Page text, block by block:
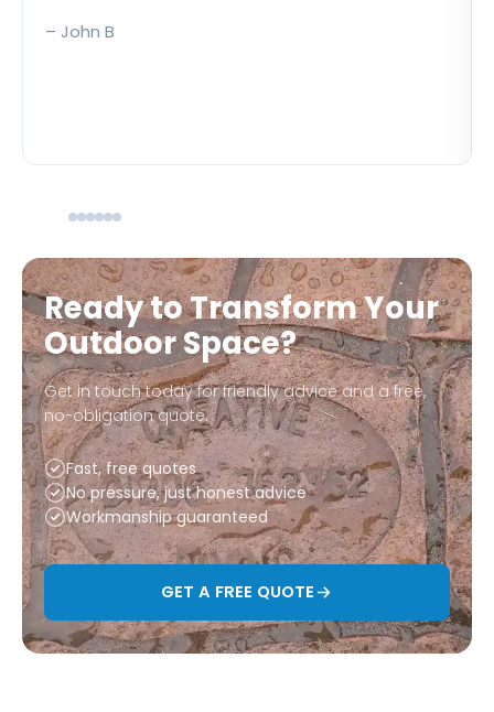
– John B
Ready to Transform Your
Outdoor Space?
Get in touch today for friendly advice and a free,
no-obligation quote.
Fast, free quotes
No pressure, just honest advice
Workmanship guaranteed
GET A FREE QUOTE